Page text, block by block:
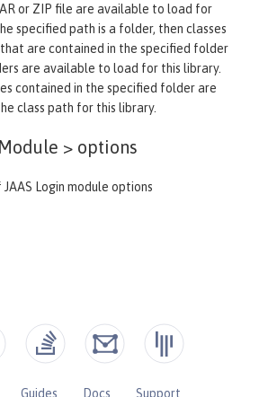
or ZIP file are available to load for
specified path is a folder, then classes
are contained in the specified folder
are available to load for this library.
contained in the specified folder are
class path for this library.
> options
Login module options
Guides Docs
Support